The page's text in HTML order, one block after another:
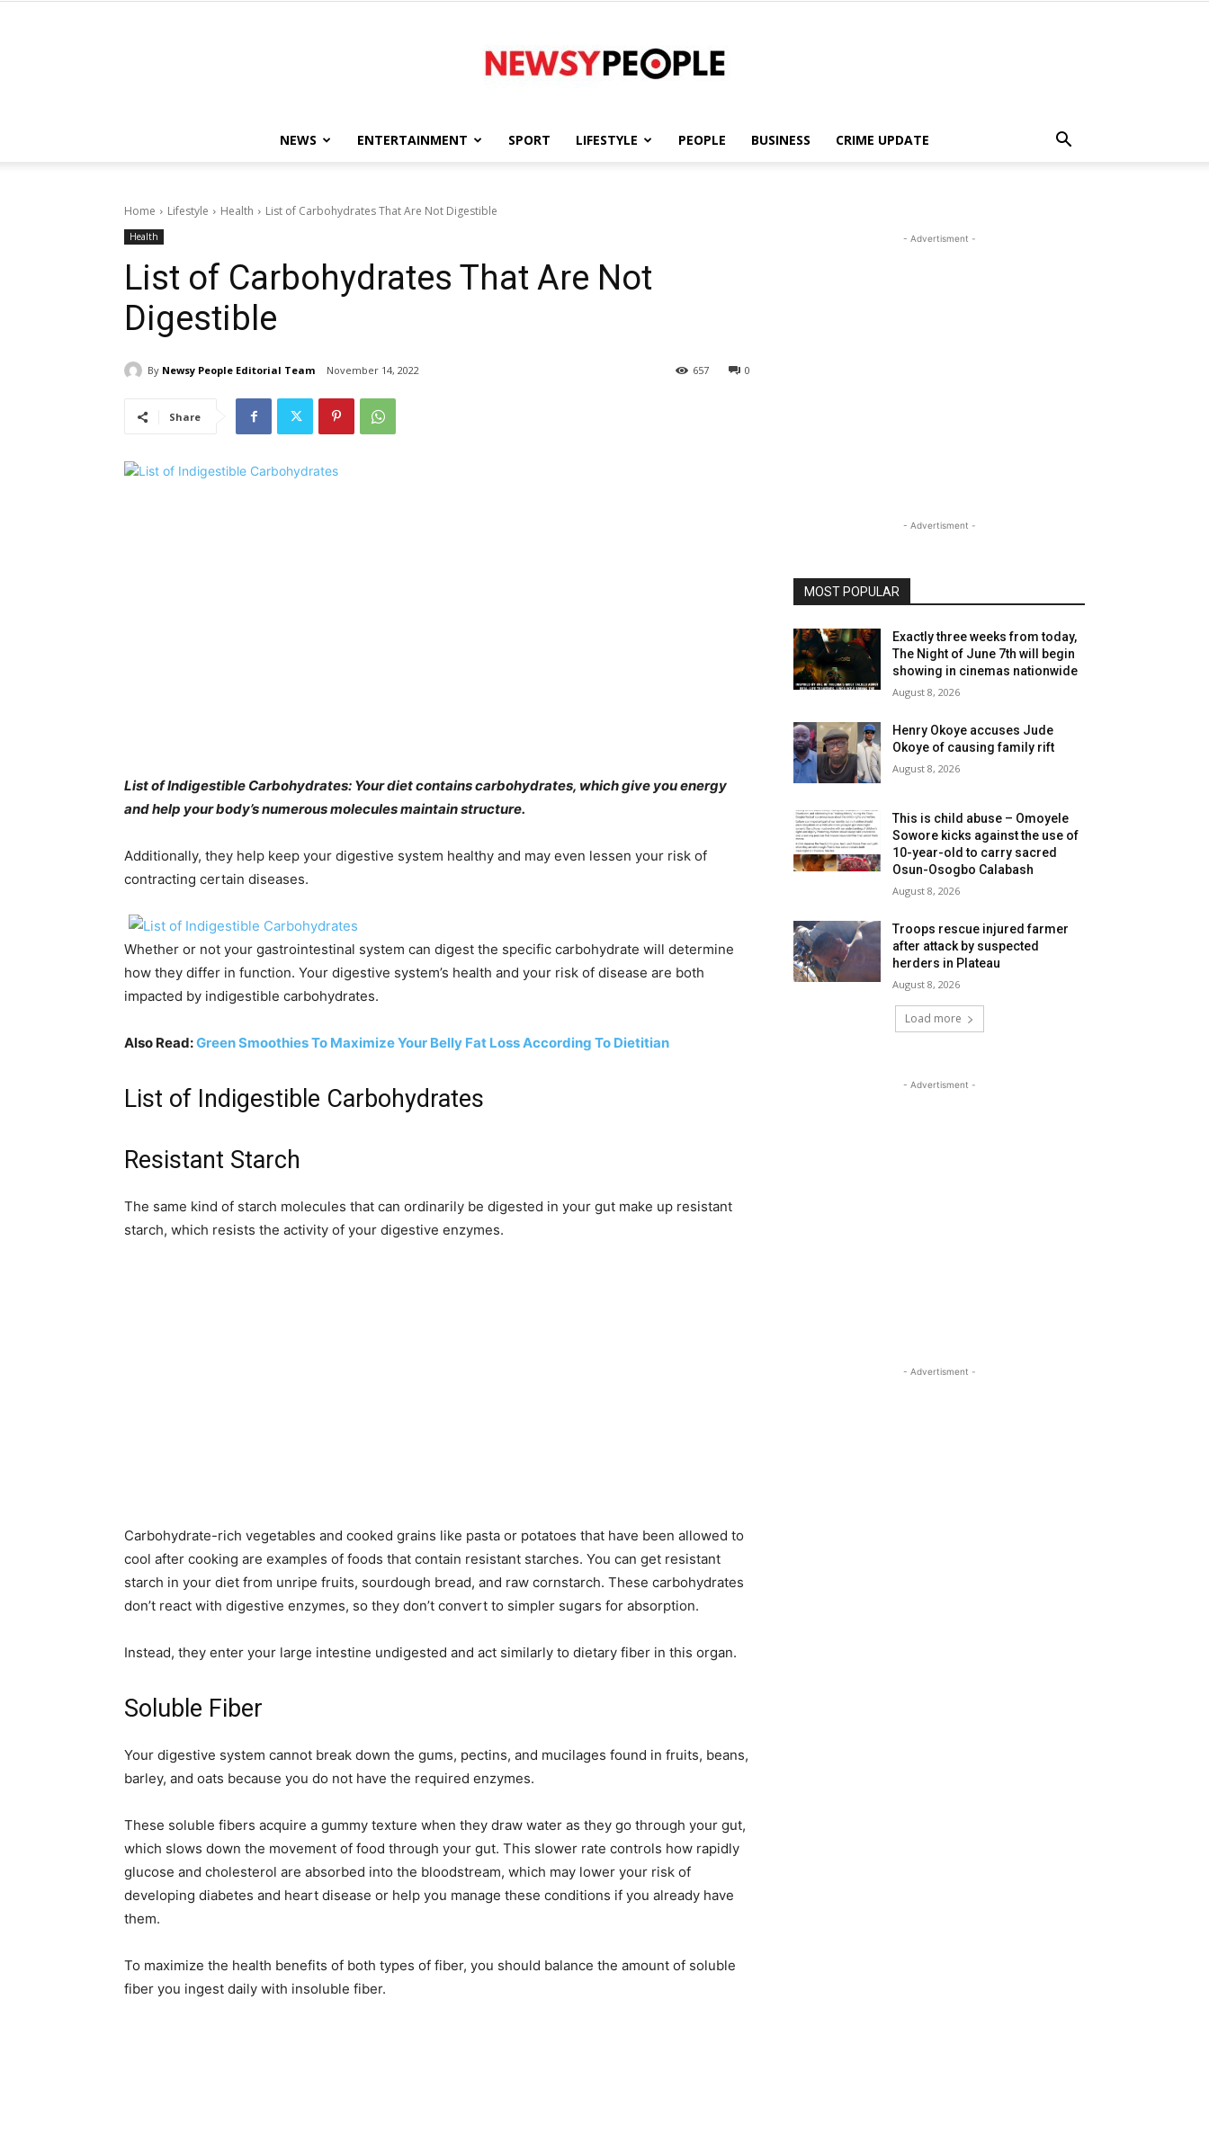
People
NEWS ENTERTAINMENT SPORT LIFESTYLE PEOPLE BUSINESS CRIME UPDATE
Home Lifestyle Health List of Carbohydrates That Are Not Digestible
Health
List of Carbohydrates That Are Not
Digestible
By Newsy People Editorial Team November 14, 2022 0
657
Share
List of Indigestible Carbohydrates: Your diet contains carbohydrates, which give you energy
and help your body’s numerous molecules maintain structure.
Additionally, they help keep your digestive system healthy and may even lessen your risk of
contracting certain diseases.
Whether or not your gastrointestinal system can digest the specific carbohydrate will determine
how they differ in function. Your digestive system’s health and your risk of disease are both
impacted by indigestible carbohydrates.
Also Read:Green Smoothies To Maximize Your Belly Fat Loss According To Dietitian
List of Indigestible Carbohydrates
Resistant Starch
The same kind of starch molecules that can ordinarily be digested in your gut make up resistant
starch, which resists the activity of your digestive enzymes.
Carbohydrate-rich vegetables and cooked grains like pasta or potatoes that have been allowed to
cool after cooking are examples of foods that contain resistant starches. You can get resistant
starch in your diet from unripe fruits, sourdough bread, and raw cornstarch. These carbohydrates
don’t react with digestive enzymes, so they don’t convert to simpler sugars for absorption.
Instead, they enter your large intestine undigested and act similarly to dietary fiber in this organ.
Soluble Fiber
Your digestive system cannot break down the gums, pectins, and mucilages found in fruits, beans,
barley, and oats because you do not have the required enzymes.
These soluble fibers acquire a gummy texture when they draw water as they go through your gut,
which slows down the movement of food through your gut. This slower rate controls how rapidly
glucose and cholesterol are absorbed into the bloodstream, which may lower your risk of
developing diabetes and heart disease or help you manage these conditions if you already have
them.
To maximize the health benefits of both types of fiber, you should balance the amount of soluble
fiber you ingest daily with insoluble fiber.
- Advertisment -
- Advertisment -
MOST POPULAR
Exactly three weeks from today,
The Night of June 7th will begin
showing in cinemas nationwide
August 8, 2026
Henry Okoye accuses Jude
Okoye of causing family rift
August 8, 2026
This is child abuse – Omoyele
Sowore kicks against the use of
10-year-old to carry sacred
Osun-Osogbo Calabash
August 8, 2026
Troops rescue injured farmer
after attack by suspected
herders in Plateau
August 8, 2026
Load more
- Advertisment -
- Advertisment -